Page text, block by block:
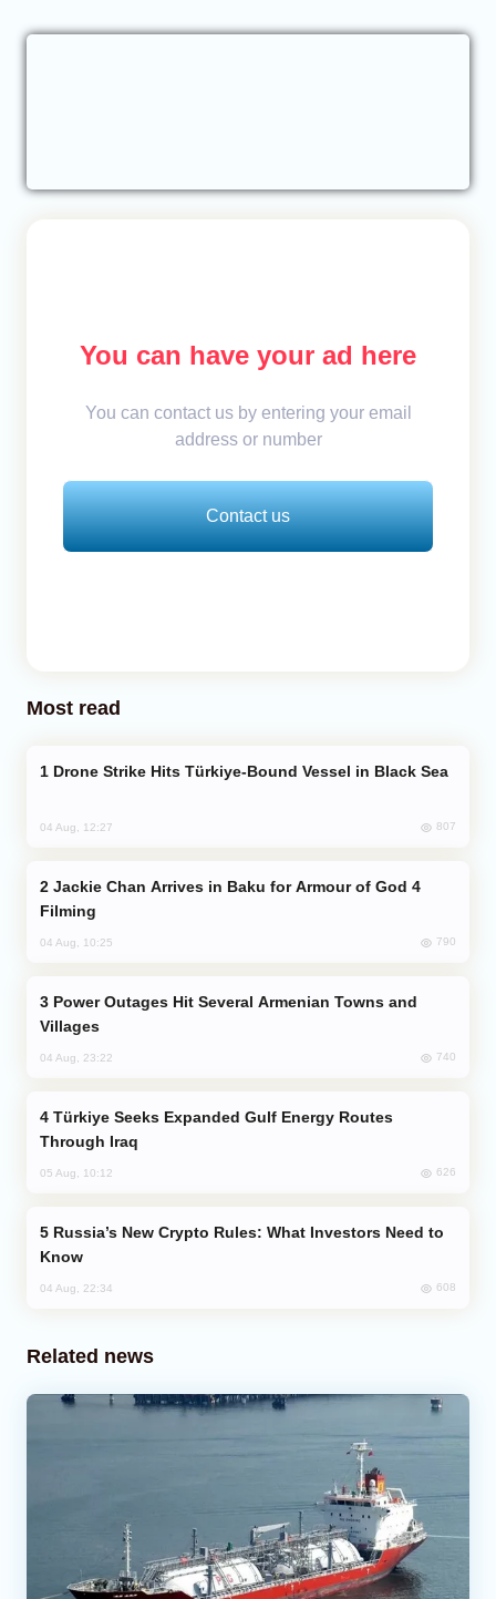
You can have your ad here
You can contact us by entering your email
address or number
Contact us
Most read
Drone Strike Hits Türkiye-Bound Vessel in Black Sea
04 Aug, 12:27 807
Filming
04 Aug, 10:25 790
Villages
04 Aug, 23:22 740
Through Iraq
05 Aug, 10:12 626
Know
04 Aug, 22:34 608
Related news